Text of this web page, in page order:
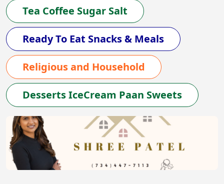
Tea Coffee Sugar Salt
Ready To Eat Snacks & Meals
Religious and Household
Desserts IceCream Paan Sweets